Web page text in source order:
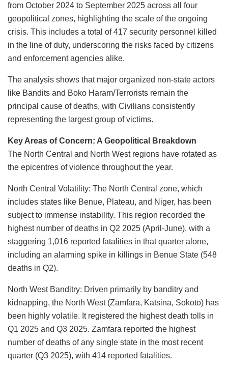
from October 2024 to September 2025 across all four
geopolitical zones, highlighting the scale of the ongoing
crisis. This includes a total of 417 security personnel killed
in the line of duty, underscoring the risks faced by citizens
and enforcement agencies alike.
The analysis shows that major organized non-state actors
like Bandits and Boko Haram/Terrorists remain the
principal cause of deaths, with Civilians consistently
representing the largest group of victims.
Key Areas of Concern: A Geopolitical Breakdown
The North Central and North West regions have rotated as
the epicentres of violence throughout the year.
North Central Volatility: The North Central zone, which
includes states like Benue, Plateau, and Niger, has been
subject to immense instability. This region recorded the
highest number of deaths in Q2 2025 (April-June), with a
staggering 1,016 reported fatalities in that quarter alone,
including an alarming spike in killings in Benue State (548
deaths in Q2).
North West Banditry: Driven primarily by banditry and
kidnapping, the North West (Zamfara, Katsina, Sokoto) has
been highly volatile. It registered the highest death tolls in
Q1 2025 and Q3 2025. Zamfara reported the highest
number of deaths of any single state in the most recent
quarter (Q3 2025), with 414 reported fatalities.